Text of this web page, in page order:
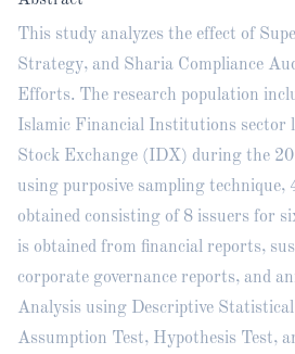
This study analyzes the effect of
Strategy, and Sharia Compliance
Efforts. The research population
Islamic Financial Institutions sector
Stock Exchange (IDX) during the
using purposive sampling technique,
obtained consisting of 8 issuers for
is obtained from financial reports,
corporate governance reports, and
Analysis using Descriptive
Assumption Test, Hypothesis Test,